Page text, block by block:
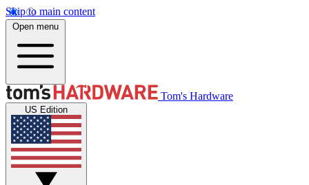
Skip to main content
Open menu
Tom's Hardware
US Edition